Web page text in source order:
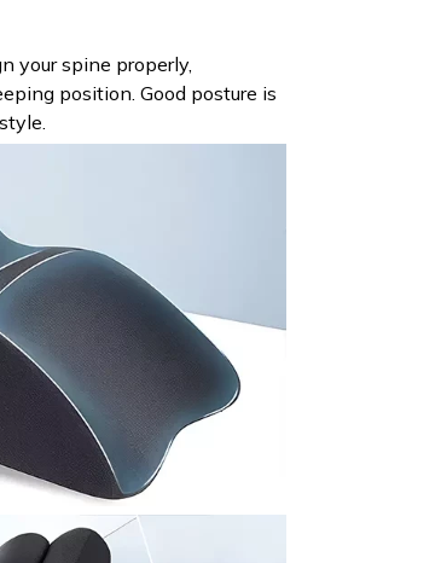
your spine properly,
position. Good posture is